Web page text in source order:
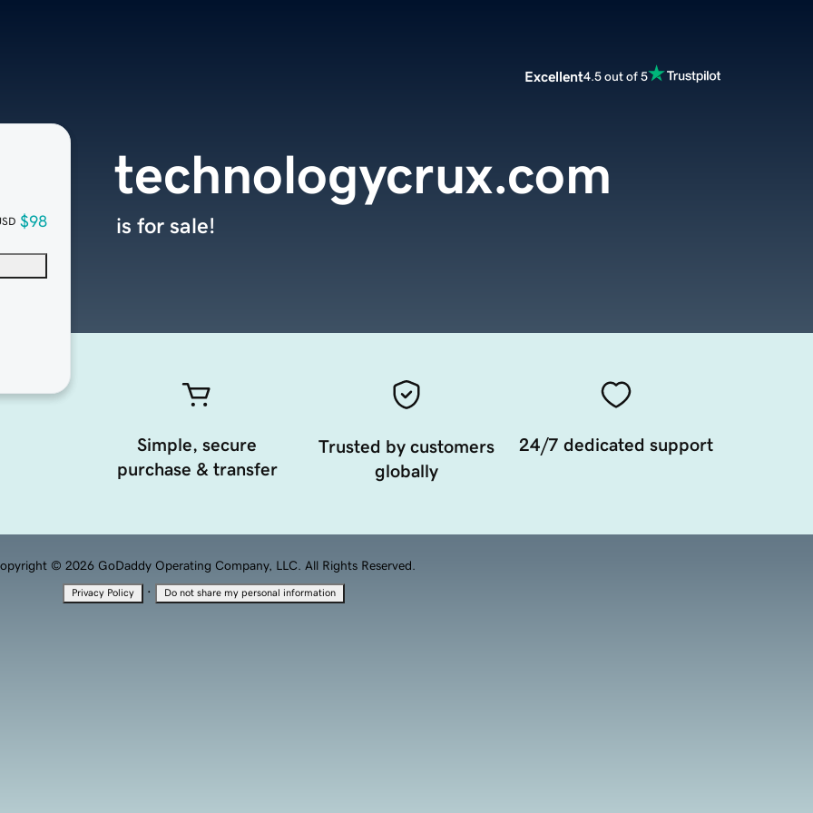
Excellent4.5 out of 5
$98
technologycrux.com
is for sale!
Simple, secure
purchase & transfer
Trusted by customers
globally
24/7 dedicated support
© 2026 GoDaddy Operating Company, LLC. All Rights Reserved.
Privacy Policy · Do not share my personal information